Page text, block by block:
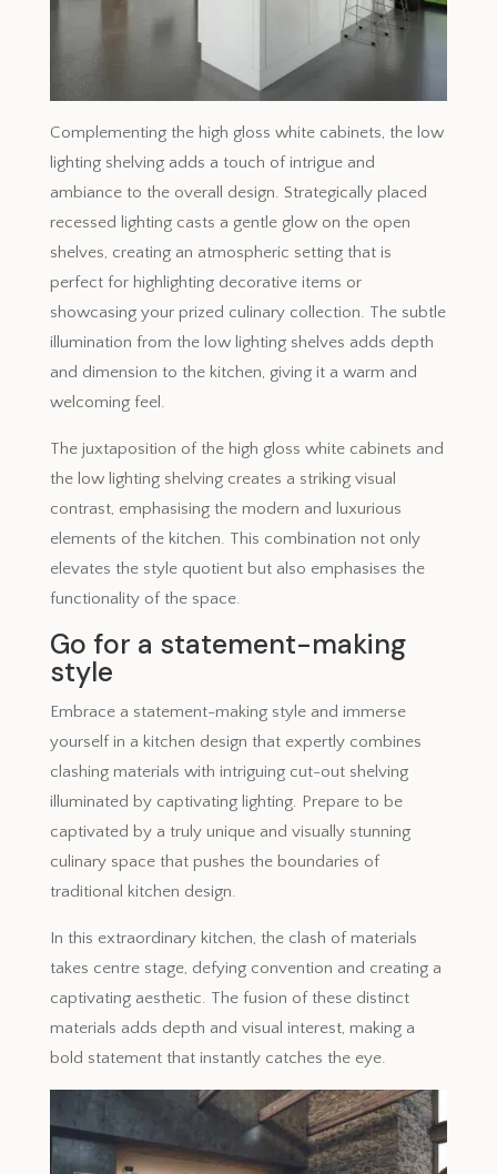
Complementing the high gloss white cabinets, the low
lighting shelving adds a touch of intrigue and
ambiance to the overall design. Strategically placed
recessed lighting casts a gentle glow on the open
shelves, creating an atmospheric setting that is
perfect for highlighting decorative items or
showcasing your prized culinary collection. The subtle
illumination from the low lighting shelves adds depth
and dimension to the kitchen, giving it a warm and
welcoming feel.
The juxtaposition of the high gloss white cabinets and
the low lighting shelving creates a striking visual
contrast, emphasising the modern and luxurious
elements of the kitchen. This combination not only
elevates the style quotient but also emphasises the
functionality of the space.
Go for a statement-making
style
Embrace a statement-making style and immerse
yourself in a kitchen design that expertly combines
clashing materials with intriguing cut-out shelving
illuminated by captivating lighting. Prepare to be
captivated by a truly unique and visually stunning
culinary space that pushes the boundaries of
traditional kitchen design.
In this extraordinary kitchen, the clash of materials
takes centre stage, defying convention and creating a
captivating aesthetic. The fusion of these distinct
materials adds depth and visual interest, making a
bold statement that instantly catches the eye.